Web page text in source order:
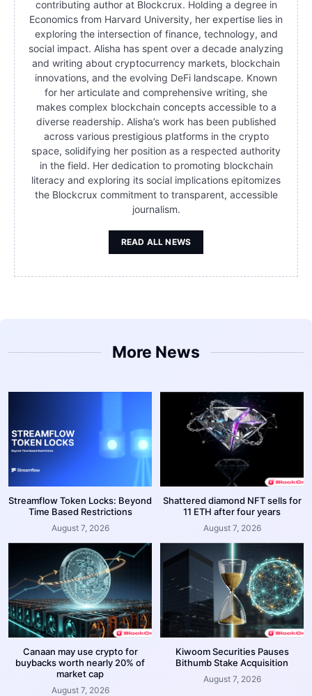
contributing author at Blockcrux. Holding a degree in
Economics from Harvard University, her expertise lies in
exploring the intersection of finance, technology, and
social impact. Alisha has spent over a decade analyzing
and writing about cryptocurrency markets, blockchain
innovations, and the evolving DeFi landscape. Known
for her articulate and comprehensive writing, she
makes complex blockchain concepts accessible to a
diverse readership. Alisha’s work has been published
across various prestigious platforms in the crypto
space, solidifying her position as a respected authority
in the field. Her dedication to promoting blockchain
literacy and exploring its social implications epitomizes
the Blockcrux commitment to transparent, accessible
journalism.
READ ALL NEWS
More News
Streamflow Token Locks: Beyond
Time Based Restrictions
August 7, 2026
Shattered diamond NFT sells for
11 ETH after four years
August 7, 2026
Canaan may use crypto for
buybacks worth nearly 20% of
market cap
August 7, 2026
Kiwoom Securities Pauses
Bithumb Stake Acquisition
August 7, 2026